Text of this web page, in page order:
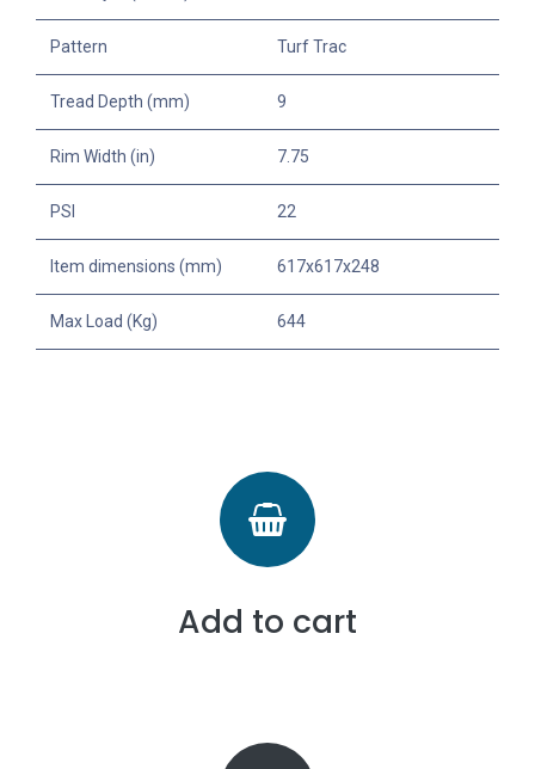
Pattern Turf Trac
Tread Depth (mm) 9
Rim Width (in) 7.75
PSI 22
Item dimensions (mm) 617x617x248
Max Load (Kg) 644
Add to cart